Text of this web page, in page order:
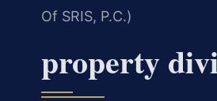
Of SRIS, P.C.)
property